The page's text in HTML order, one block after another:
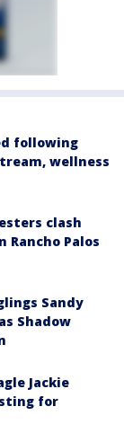
following
wellness
clash
Rancho Palos
Sandy
Shadow
Jackie
for